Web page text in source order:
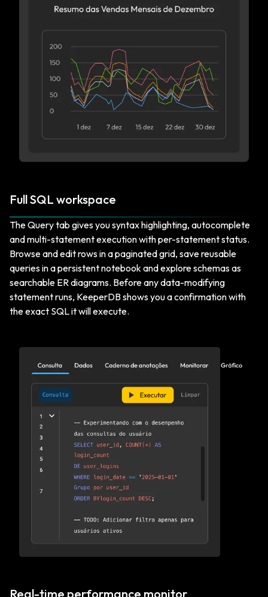
Full SQL workspace
The Query tab gives you syntax highlighting, autocomplete
and multi-statement execution with per-statement status.
Browse and edit rows in a paginated grid, save reusable
queries in a persistent notebook and explore schemas as
searchable ER diagrams. Before any data-modifying
statement runs, KeeperDB shows you a confirmation with
the exact SQL it will execute.
Real-time performance monitor